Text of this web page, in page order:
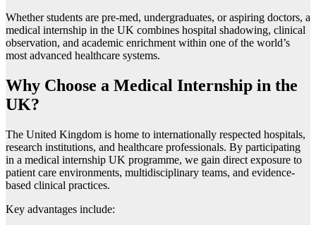
Whether students are pre-med, undergraduates, or aspiring doctors, a
medical internship in the UK combines hospital shadowing, clinical
observation, and academic enrichment within one of the world’s
most advanced healthcare systems.
Why Choose a Medical Internship in the
UK?
The United Kingdom is home to internationally respected hospitals,
research institutions, and healthcare professionals. By participating
in a medical internship UK programme, we gain direct exposure to
patient care environments, multidisciplinary teams, and evidence-
based clinical practices.
Key advantages include: